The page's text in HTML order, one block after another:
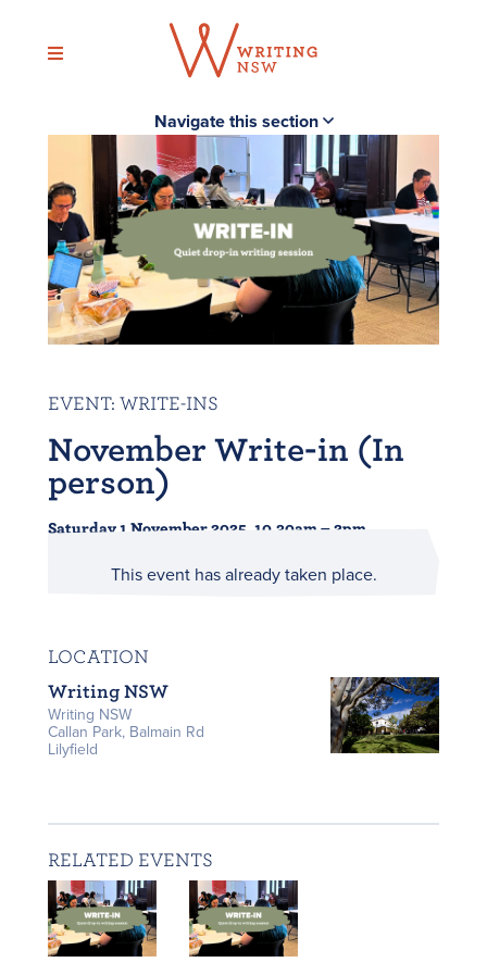
content
Navigate this section
EVENT: WRITE-INS
November Write-in (In
person)
Saturday 1 November 2025, 10.30am – 2pm
This event has already taken place.
LOCATION
Writing NSW
Writing NSW
Callan Park, Balmain Rd
Lilyfield
RELATED EVENTS